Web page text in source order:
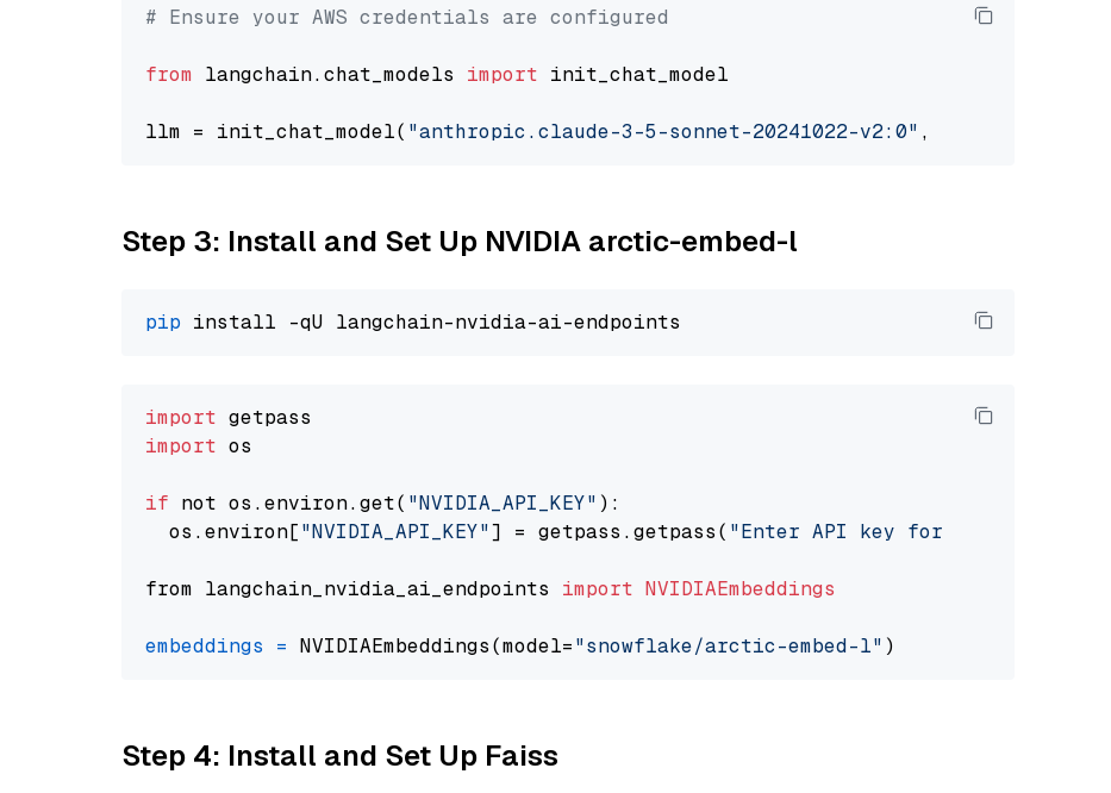
# Ensure your AWS credentials are configured
from langchain.chat_models import init_chat_model
llm = init_chat_model( "anthropic.claude-3-5-sonnet-20241022-v2:0" , model_provider=
Step 3: Install and Set Up NVIDIA arctic-embed-l
pip
import
import os
if not os.environ.get( "NVIDIA_API_KEY" ):
  os.environ[
"NVIDIA_API_KEY"] = getpass.getpass( "Enter API key for NVIDIA: "
from langchain_nvidia_ai_endpoints import NVIDIAEmbeddings
embeddings = NVIDIAEmbeddings(model="snowflake/arctic-embed-l"
Step 4: Install and Set Up Faiss